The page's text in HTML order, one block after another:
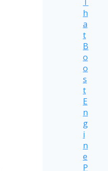
h
a
t
B
o
o
s
t
E
n
g
i
n
e
P